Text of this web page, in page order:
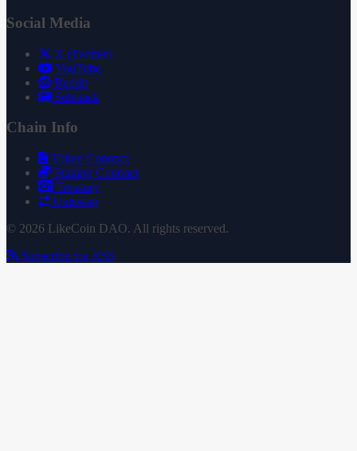
Social Media
X (Twitter)
YouTube
Reddit
Substack
Chain Info
Token Contract
Staking Contract
Treasury
Uniswap
© 2026 LikeCoin DAO. All rights reserved.
Subscribe via RSS